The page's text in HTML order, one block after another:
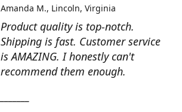
Product quality is top-notch.
Shipping is fast. Customer service
is AMAZING. I honestly can't
recommend them enough.
Amanda M. Lincoln, Virginia